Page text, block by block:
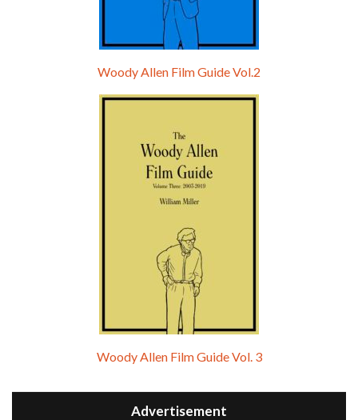
Woody Allen Film Guide Vol.2
Woody Allen Film Guide Vol. 3
Advertisement